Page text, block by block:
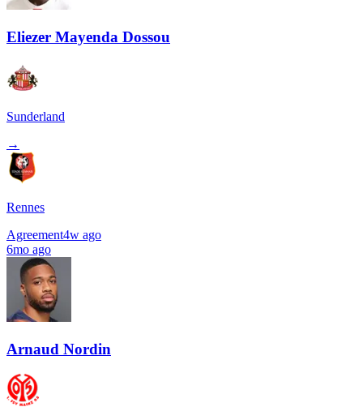
Eliezer Mayenda Dossou
Sunderland
→
Rennes
Agreement4w ago
6mo ago
Arnaud Nordin